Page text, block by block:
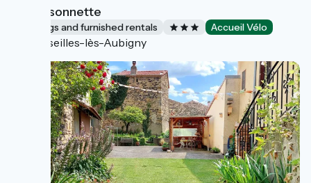
La Maisonnette
Lodgings and furnished rentals Accueil Vélo
Marseilles-lès-Aubigny